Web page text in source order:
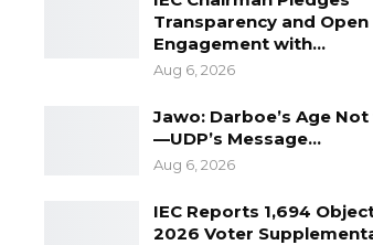
Transparency and Open
Engagement with…
Aug 6, 2026
Jawo: Darboe’s Age
—UDP’s Message…
Aug 6, 2026
IEC Reports 1,694
2026 Voter